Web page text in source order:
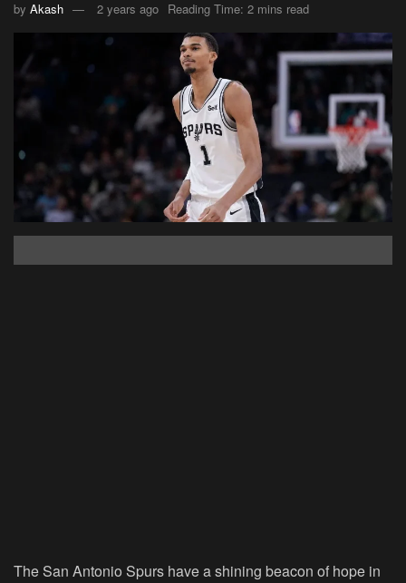
by Akash 2 years ago Reading Time: 2 mins read
The San Antonio Spurs have a shining beacon of hope in